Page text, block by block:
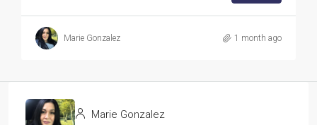
Marie Gonzalez 1 month ago
Marie Gonzalez